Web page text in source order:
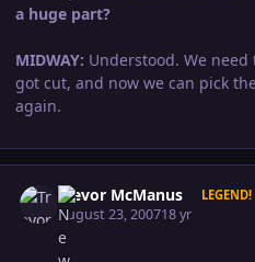
a huge part?
MIDWAY: Understood. We
got cut, and now we can pick
again.
Trevor McManus LEGEND!
August 23, 200718 yr